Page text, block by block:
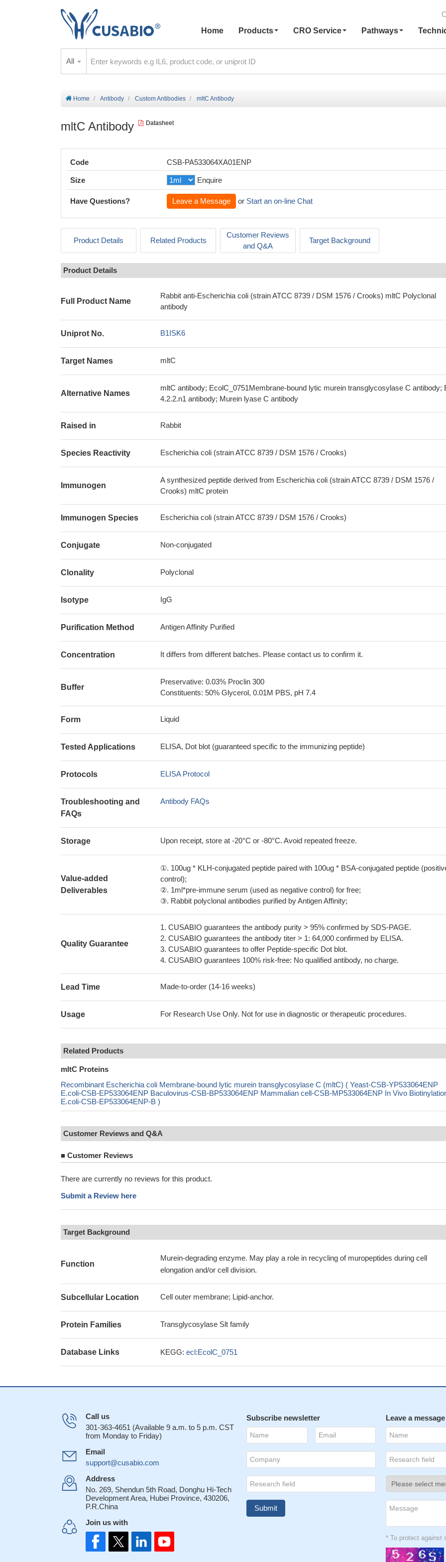
Home
Products CRO Service Pathways
All
Home Antibody Custom Antibodies mltC Antibody
mltC Antibody Datasheet
Code CSB-PA533064XA01ENP
Size Enquire
Have Questions? Leave a Message or Start an on-line Chat
Product Details Related Products
Customer Reviews
and Q&A
Target Background
Product Details
Full Product Name
Rabbit anti-Escherichia coli (strain ATCC 8739 / DSM 1576 / Crooks) mltC Polyclonal
antibody
Uniprot No. B1ISK6
Target Names mltC
Alternative Names
mltC antibody; EcolC_0751Membrane-bound lytic murein transglycosylase C antibody;
4.2.2.n1 antibody; Murein lyase C antibody
Raised in Rabbit
Species Reactivity Escherichia coli (strain ATCC 8739 / DSM 1576 / Crooks)
Immunogen
A synthesized peptide derived from Escherichia coli (strain ATCC 8739 / DSM 1576 /
Crooks) mltC protein
Immunogen Species Escherichia coli (strain ATCC 8739 / DSM 1576 / Crooks)
Conjugate Non-conjugated
Clonality Polyclonal
Isotype IgG
Purification Method Antigen Affinity Purified
Concentration It differs from different batches. Please contact us to confirm it.
Buffer
Preservative: 0.03% Proclin 300
Constituents: 50% Glycerol, 0.01M PBS, pH 7.4
Form Liquid
Tested Applications ELISA, Dot blot (guaranteed specific to the immunizing peptide)
Protocols ELISA Protocol
Troubleshooting and
FAQs
Antibody FAQs
Storage Upon receipt, store at -20°C or -80°C. Avoid repeated freeze.
Value-added
Deliverables
①. 100ug * KLH-conjugated peptide paired with 100ug * BSA-conjugated peptide
control);
②. 1ml*pre-immune serum (used as negative control) for free;
③. Rabbit polyclonal antibodies purified by Antigen Affinity;
Quality Guarantee
1. CUSABIO guarantees the antibody purity > 95% confirmed by SDS-PAGE.
2. CUSABIO guarantees the antibody titer > 1: 64,000 confirmed by ELISA.
3. CUSABIO guarantees to offer Peptide-specific Dot blot.
4. CUSABIO guarantees 100% risk-free: No qualified antibody, no charge.
Lead Time Made-to-order (14-16 weeks)
Usage For Research Use Only. Not for use in diagnostic or therapeutic procedures.
Related Products
mltC Proteins
Recombinant Escherichia coli Membrane-bound lytic murein transglycosylase C (mltC) ( Yeast-CSB-YP533064ENP
E.coli-CSB-EP533064ENP Baculovirus-CSB-BP533064ENP Mammalian cell-CSB-MP533064ENP In Vivo
E.coli-CSB-EP533064ENP-B )
Customer Reviews and Q&A
■ Customer Reviews
There are currently no reviews for this product.
Submit a Review here
Target Background
Function
Murein-degrading enzyme. May play a role in recycling of muropeptides during cell
elongation and/or cell division.
Subcellular Location Cell outer membrane; Lipid-anchor.
Protein Families Transglycosylase Slt family
Database Links KEGG: ecl:EcolC_0751
Call us
301-363-4651 (Available 9 a.m. to 5 p.m. CST
from Monday to Friday)
Email
support@cusabio.com
Address
No. 269, Shendun 5th Road, Donghu Hi-Tech
Development Area, Hubei Province, 430206,
P.R.China
Join us with
Subscribe newsletter Leave a message
* To protect against